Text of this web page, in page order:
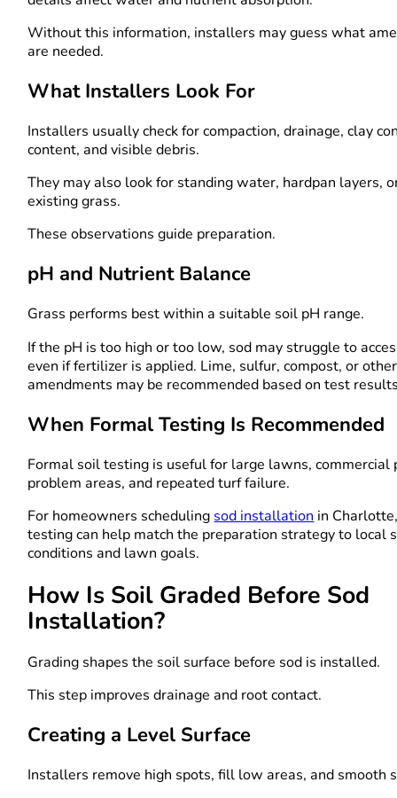
Without this information, installers may guess what
are needed.
What Installers Look For
Installers usually check for compaction, drainage, clay
content, and visible debris.
They may also look for standing water, hardpan layers,
existing grass.
These observations guide preparation.
pH and Nutrient Balance
Grass performs best within a suitable soil pH range.
If the pH is too high or too low, sod may struggle to
even if fertilizer is applied. Lime, sulfur, compost, or other
amendments may be recommended based on test
When Formal Testing Is Recommended
Formal soil testing is useful for large lawns, commercial
problem areas, and repeated turf failure.
For homeowners scheduling sod installation in
testing can help match the preparation strategy to local
conditions and lawn goals.
How Is Soil Graded Before Sod
Installation?
Grading shapes the soil surface before sod is installed.
This step improves drainage and root contact.
Creating a Level Surface
Installers remove high spots, fill low areas, and smooth